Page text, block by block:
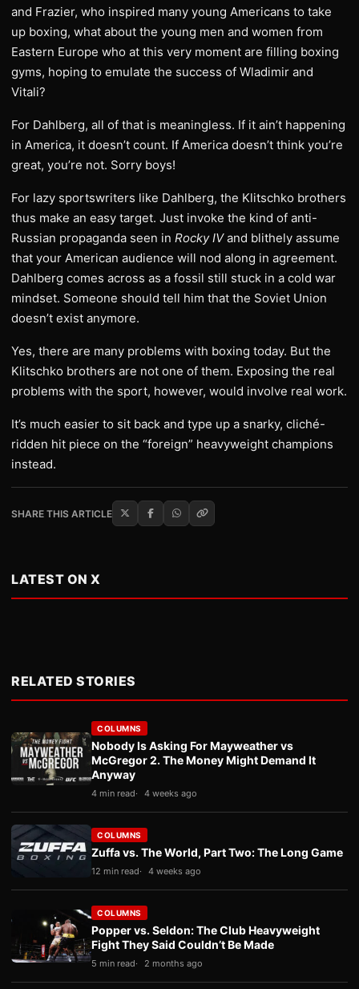
and Frazier, who inspired many young Americans to take
up boxing, what about the young men and women from
Eastern Europe who at this very moment are filling boxing
gyms, hoping to emulate the success of Wladimir and
Vitali?
For Dahlberg, all of that is meaningless. If it ain’t happening
in America, it doesn’t count. If America doesn’t think you’re
great, you’re not. Sorry boys!
For lazy sportswriters like Dahlberg, the Klitschko brothers
thus make an easy target. Just invoke the kind of anti-
Russian propaganda seen in Rocky IVand blithely assume
that your American audience will nod along in agreement.
Dahlberg comes across as a fossil still stuck in a cold war
mindset. Someone should tell him that the Soviet Union
doesn’t exist anymore.
Yes, there are many problems with boxing today. But the
Klitschko brothers are not one of them. Exposing the real
problems with the sport, however, would involve real work.
It’s much easier to sit back and type up a snarky, cliché-
ridden hit piece on the “foreign” heavyweight champions
instead.
SHARE THIS ARTICLE
LATEST ON X
RELATED STORIES
COLUMNS
Nobody Is Asking For Mayweather vs
McGregor 2. The Money Might Demand It
Anyway
4 min read 4 weeks ago
COLUMNS
Zuffa vs. The World, Part Two: The Long Game
12 min read 4 weeks ago
COLUMNS
Popper vs. Seldon: The Club Heavyweight
Fight They Said Couldn’t Be Made
5 min read 2 months ago